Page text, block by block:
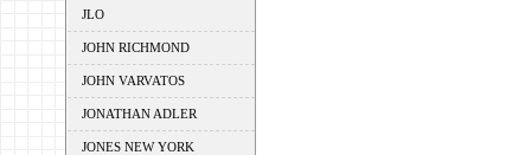
JLO
JOHN RICHMOND
JOHN VARVATOS
JONATHAN ADLER
JONES NEW YORK